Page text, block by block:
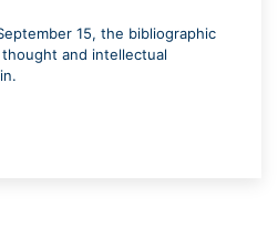
15, the bibliographic
and intellectual